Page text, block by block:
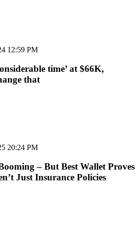
12:59 PM
time’ at $66K,
that
20:24 PM
– But Best Wallet Proves
Just Insurance Policies